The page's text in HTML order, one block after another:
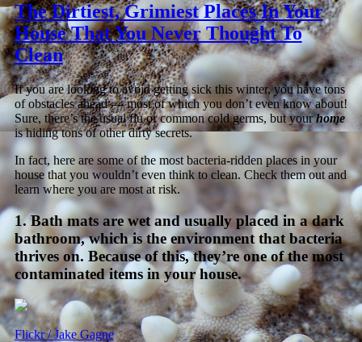
The Dirtiest, Grimiest Places In Your
House That You Never Thought To
Clean
If you are looking to avoid getting sick this winter, you have tons
of obstacles ahead — most of which you don’t even know about!
Sure, there’s the usual flu or common cold germs, but yourhome
is hiding tons of other dirty secrets.
In fact, here are some of the most bacteria-ridden places in your
house that you wouldn’t even think to clean. Check them out and
learn where you are most at risk.
1. Bath mats are wet and usually placed in a dark
bathroom, which is the environment that bacteria
thrives on. Because of this, they’re one of the most
contaminated items in your house.
Flickr / Jake Gagne